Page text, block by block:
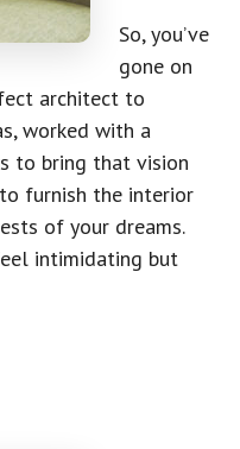
So, you’ve
gone on
architect to
worked with a
to bring that vision
furnish the interior
of your dreams.
intimidating but